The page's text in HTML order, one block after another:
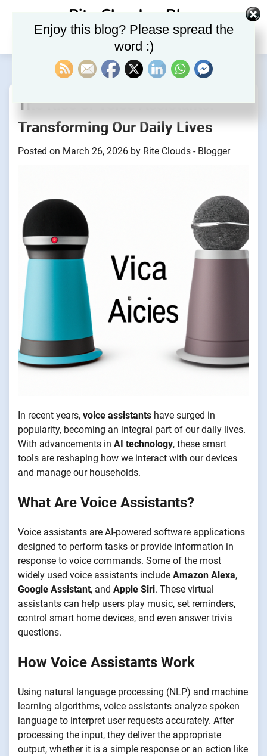
Rite Clouds – Blog
The Rise of Voice Assistants:
Transforming Our Daily Lives
Posted on March 26, 2026 by Rite Clouds - Blogger
In recent years, voice assistants have surged in
popularity, becoming an integral part of our daily lives.
With advancements in AI technology, these smart
tools are reshaping how we interact with our devices
and manage our households.
What Are Voice Assistants?
Voice assistants are AI-powered software applications
designed to perform tasks or provide information in
response to voice commands. Some of the most
widely used voice assistants include Amazon Alexa,
Google Assistant, and Apple Siri. These virtual
assistants can help users play music, set reminders,
control smart home devices, and even answer trivia
questions.
How Voice Assistants Work
Using natural language processing (NLP) and machine
learning algorithms, voice assistants analyze spoken
language to interpret user requests accurately. After
processing the input, they deliver the appropriate
output, whether it is a simple response or an action like
Enjoy this blog? Please spread the
word :)